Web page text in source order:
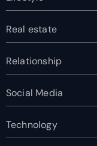
Real estate
Relationship
Social Media
Technology